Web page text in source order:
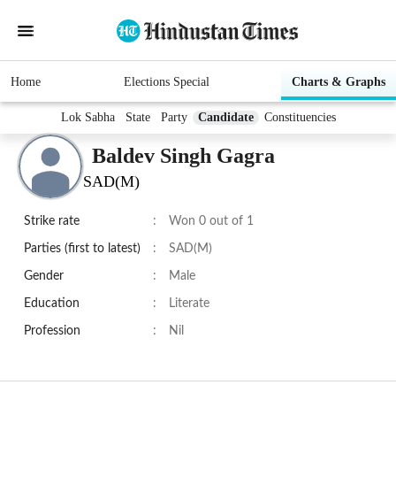
Home Elections Special Charts & Graphs
Lok Sabha State Party Candidate Constituencies
Baldev Singh Gagra
SAD(M)
Strike rate : Won 0 out of 1
Parties (first to latest) : SAD(M)
Gender : Male
Education : Literate
Profession : Nil